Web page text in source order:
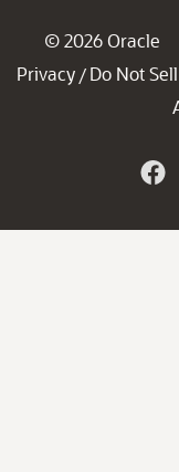
© 2026 Oracle
Privacy / Do Not